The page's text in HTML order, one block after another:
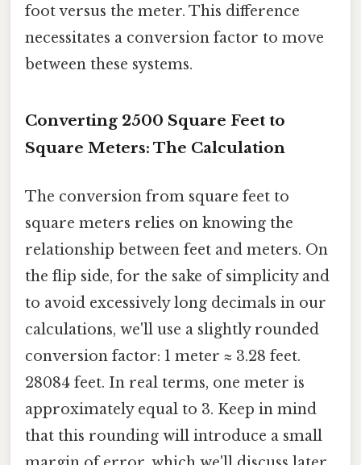
foot versus the meter. This difference
necessitates a conversion factor to move
between these systems.
Converting 2500 Square Feet to
Square Meters: The Calculation
The conversion from square feet to
square meters relies on knowing the
relationship between feet and meters. On
the flip side, for the sake of simplicity and
to avoid excessively long decimals in our
calculations, we'll use a slightly rounded
conversion factor: 1 meter ≈ 3.28 feet.
28084 feet. In real terms, one meter is
approximately equal to 3. Keep in mind
that this rounding will introduce a small